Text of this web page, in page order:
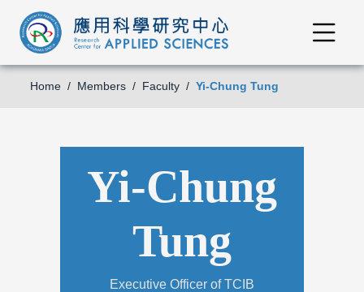
Home Members Faculty Yi-Chung Tung
Yi-Chung
Tung
Executive Officer of TCIB